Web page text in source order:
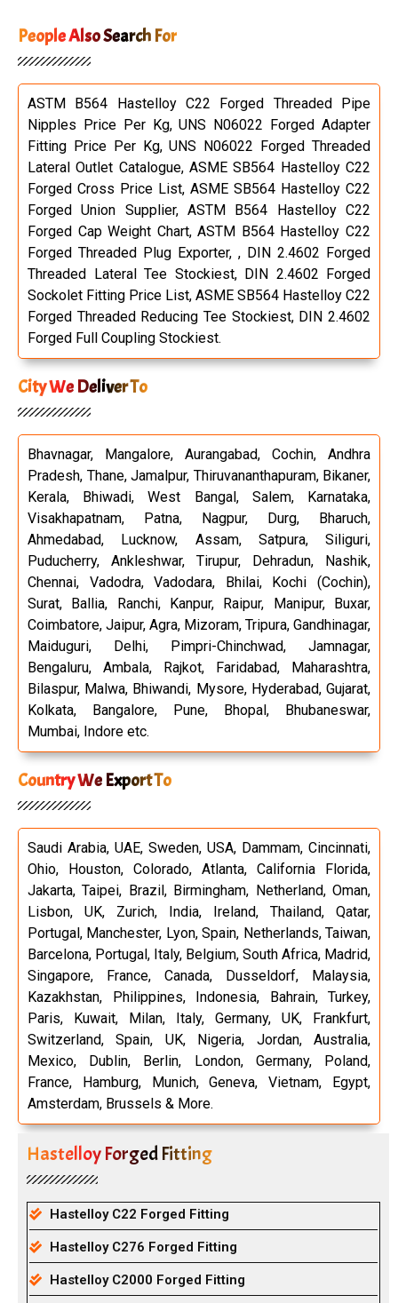
People Also Search For
ASTM B564 Hastelloy C22 Forged Threaded Pipe
Nipples Price Per Kg, UNS N06022 Forged Adapter
Fitting Price Per Kg, UNS N06022 Forged Threaded
Lateral Outlet Catalogue, ASME SB564 Hastelloy C22
Forged Cross Price List, ASME SB564 Hastelloy C22
Forged Union Supplier, ASTM B564 Hastelloy C22
Forged Cap Weight Chart, ASTM B564 Hastelloy C22
Forged Threaded Plug Exporter, , DIN 2.4602 Forged
Threaded Lateral Tee Stockiest, DIN 2.4602 Forged
Sockolet Fitting Price List, ASME SB564 Hastelloy C22
Forged Threaded Reducing Tee Stockiest, DIN 2.4602
Forged Full Coupling Stockiest.
City We Deliver To
Bhavnagar, Mangalore, Aurangabad, Cochin, Andhra
Pradesh, Thane, Jamalpur, Thiruvananthapuram, Bikaner,
Kerala, Bhiwadi, West Bangal, Salem, Karnataka,
Visakhapatnam, Patna, Nagpur, Durg, Bharuch,
Ahmedabad, Lucknow, Assam, Satpura, Siliguri,
Puducherry, Ankleshwar, Tirupur, Dehradun, Nashik,
Chennai, Vadodra, Vadodara, Bhilai, Kochi (Cochin),
Surat, Ballia, Ranchi, Kanpur, Raipur, Manipur, Buxar,
Coimbatore, Jaipur, Agra, Mizoram, Tripura, Gandhinagar,
Maiduguri, Delhi, Pimpri-Chinchwad, Jamnagar,
Bengaluru, Ambala, Rajkot, Faridabad, Maharashtra,
Bilaspur, Malwa, Bhiwandi, Mysore, Hyderabad, Gujarat,
Kolkata, Bangalore, Pune, Bhopal, Bhubaneswar,
Mumbai, Indore etc.
Country We Export To
Saudi Arabia, UAE, Sweden, USA, Dammam, Cincinnati,
Ohio, Houston, Colorado, Atlanta, California Florida,
Jakarta, Taipei, Brazil, Birmingham, Netherland, Oman,
Lisbon, UK, Zurich, India, Ireland, Thailand, Qatar,
Portugal, Manchester, Lyon, Spain, Netherlands, Taiwan,
Barcelona, Portugal, Italy, Belgium, South Africa, Madrid,
Singapore, France, Canada, Dusseldorf, Malaysia,
Kazakhstan, Philippines, Indonesia, Bahrain, Turkey,
Paris, Kuwait, Milan, Italy, Germany, UK, Frankfurt,
Switzerland, Spain, UK, Nigeria, Jordan, Australia,
Mexico, Dublin, Berlin, London, Germany, Poland,
France, Hamburg, Munich, Geneva, Vietnam, Egypt,
Amsterdam, Brussels & More.
Hastelloy Forged Fitting
Hastelloy C22 Forged Fitting
Hastelloy C276 Forged Fitting
Hastelloy C2000 Forged Fitting